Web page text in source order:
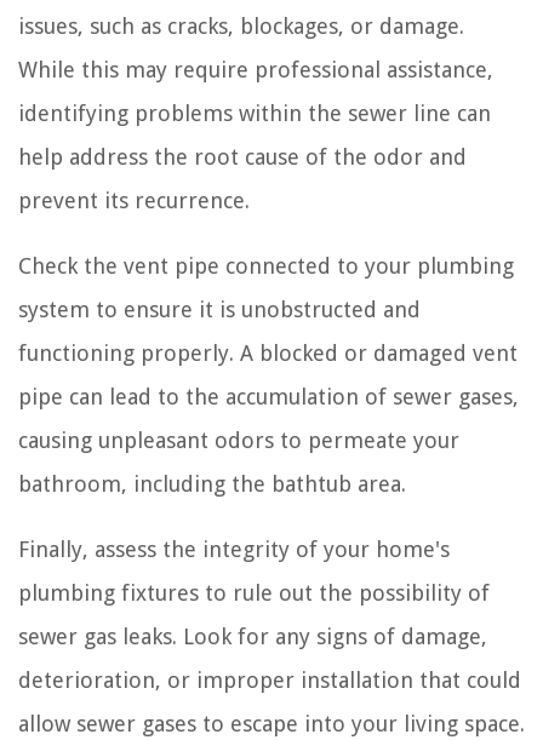
issues, such as cracks, blockages, or damage.
While this may require professional assistance,
identifying problems within the sewer line can
help address the root cause of the odor and
prevent its recurrence.
Check the vent pipe connected to your plumbing
system to ensure it is unobstructed and
functioning properly. A blocked or damaged vent
pipe can lead to the accumulation of sewer gases,
causing unpleasant odors to permeate your
bathroom, including the bathtub area.
Finally, assess the integrity of your home's
plumbing fixtures to rule out the possibility of
sewer gas leaks. Look for any signs of damage,
deterioration, or improper installation that could
allow sewer gases to escape into your living space.